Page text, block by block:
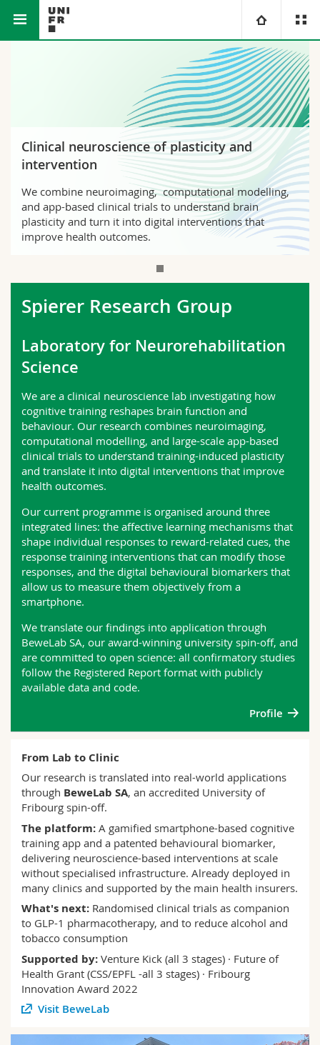
University
Management, Economics and Social sciences
Interfaculty
Prospective students
Students
PhD students
Directory
Course catalogue
MyUnifr
Medicine
Section
Spierer Research
Group
Clinical neuroscience of plasticity and
intervention
We combine neuroimaging, computational modelling,
and app-based clinical trials to understand brain
plasticity and turn it into digital interventions that
improve health outcomes.
Spierer Research Group
Laboratory for Neurorehabilitation
Science
We are a clinical neuroscience lab investigating how
cognitive training reshapes brain function and
behaviour. Our research combines neuroimaging,
computational modelling, and large-scale app-based
clinical trials to understand training-induced plasticity
and translate it into digital interventions that improve
health outcomes.
Our current programme is organised around three
integrated lines: the affective learning mechanisms that
shape individual responses to reward-related cues, the
response training interventions that can modify those
responses, and the digital behavioural biomarkers that
allow us to measure them objectively from a
smartphone.
We translate our findings into application through
BeweLab SA, our award-winning university spin-off, and
are committed to open science: all confirmatory studies
follow the Registered Report format with publicly
available data and code.
Profile
From Lab to Clinic
Our research is translated into real-world applications
through BeweLab SA, an accredited University of
Fribourg spin-off.
The platform: A gamified smartphone-based cognitive
training app and a patented behavioural biomarker,
delivering neuroscience-based interventions at scale
without specialised infrastructure. Already deployed in
many clinics and supported by the main health insurers.
What's next: Randomised clinical trials as companion
to GLP-1 pharmacotherapy, and to reduce alcohol and
tobacco consumption
Supported by: Venture Kick (all 3 stages) · Future of
Health Grant (CSS/EPFL -all 3 stages) · Fribourg
Innovation Award 2022
Visit BeweLab